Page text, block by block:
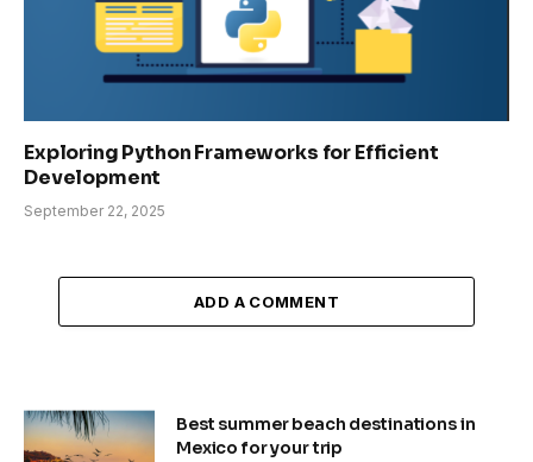
Exploring Python Frameworks for Efficient
Development
September 22, 2025
ADD A COMMENT
Best summer beach destinations in
Mexico for your trip